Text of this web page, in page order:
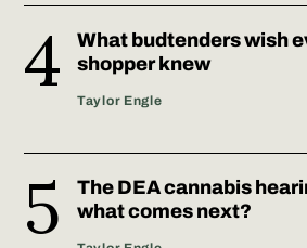
What budtenders wish
shopper knew
Taylor Engle
The DEA cannabis
what comes next?